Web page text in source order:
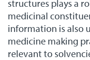
structures plays a
medicinal
information is also
medicine making
relevant to